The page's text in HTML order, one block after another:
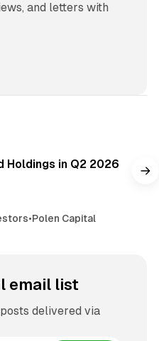
and letters with
Holdings in Q2 2026
•Polen Capital
email list
delivered via